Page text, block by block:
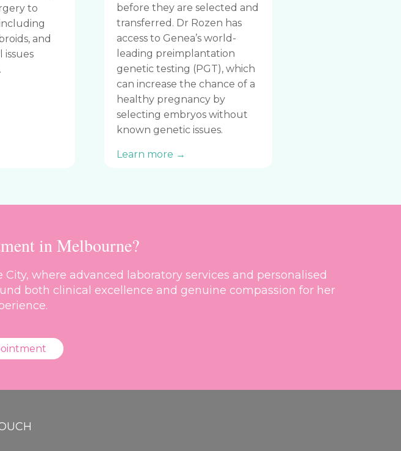
to
and
issues
before they are selected and
transferred. Dr Rozen has
access to Genea’s world-
leading preimplantation
genetic testing (PGT), which
can increase the chance of a
healthy pregnancy by
selecting embryos without
known genetic issues.
Learn more →
in Melbourne?
where advanced laboratory services and personalised
both clinical excellence and genuine compassion for her